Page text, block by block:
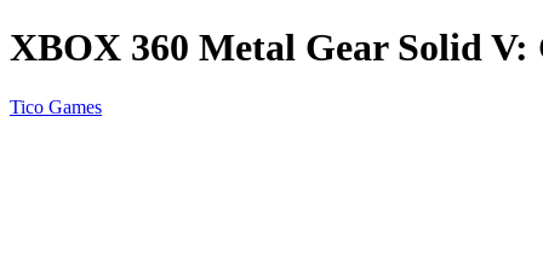
XBOX 360 Metal Gear Solid V:
Tico Games